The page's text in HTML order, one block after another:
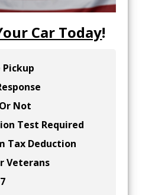
Car Today!
Pickup
Not
Test Required
Tax Deduction
Veterans